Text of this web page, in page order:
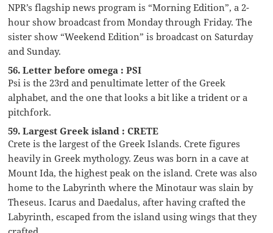
NPR’s flagship news program is “Morning Edition”, a 2-
hour show broadcast from Monday through Friday. The
sister show “Weekend Edition” is broadcast on Saturday
and Sunday.
56. Letter before omega : PSI
Psi is the 23rd and penultimate letter of the Greek
alphabet, and the one that looks a bit like a trident or a
pitchfork.
59. Largest Greek island : CRETE
Crete is the largest of the Greek Islands. Crete figures
heavily in Greek mythology. Zeus was born in a cave at
Mount Ida, the highest peak on the island. Crete was also
home to the Labyrinth where the Minotaur was slain by
Theseus. Icarus and Daedalus, after having crafted the
Labyrinth, escaped from the island using wings that they